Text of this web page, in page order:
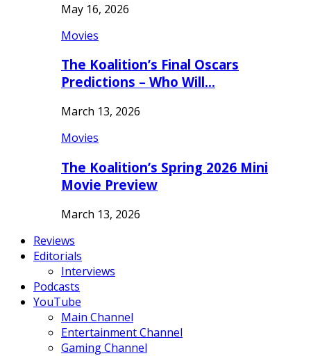
May 16, 2026
Movies
The Koalition’s Final Oscars
Predictions – Who Will…
March 13, 2026
Movies
The Koalition’s Spring 2026 Mini
Movie Preview
March 13, 2026
Reviews
Editorials
Interviews
Podcasts
YouTube
Main Channel
Entertainment Channel
Gaming Channel